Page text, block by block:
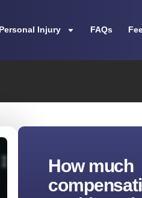
Personal Injury FAQs
How much